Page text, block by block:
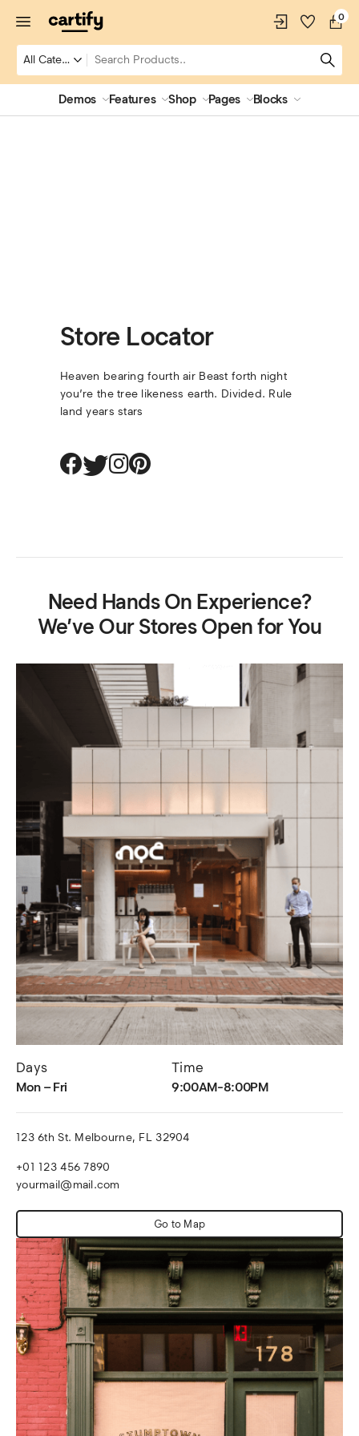
0
Demos Features Shop Pages Blocks
Store Locator
Heaven bearing fourth air Beast forth night
you’re the tree likeness earth. Divided. Rule
land years stars
Need Hands On Experience?
We’ve Our Stores Open for You
Days
Mon – Fri
Time
9:00AM-8:00PM
123 6th St. Melbourne, FL 32904
+01 123 456 7890
yourmail@mail.com
Go to Map